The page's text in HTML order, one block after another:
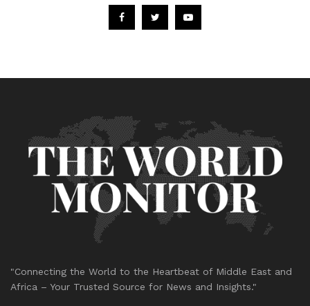
"Connecting the World to the Heartbeat of Middle East and
Africa – Your Trusted Source for News and Insights."